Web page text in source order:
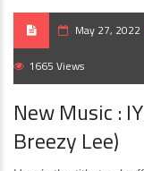
May 27, 2022
1665 Views
New Music :
Breezy Lee)